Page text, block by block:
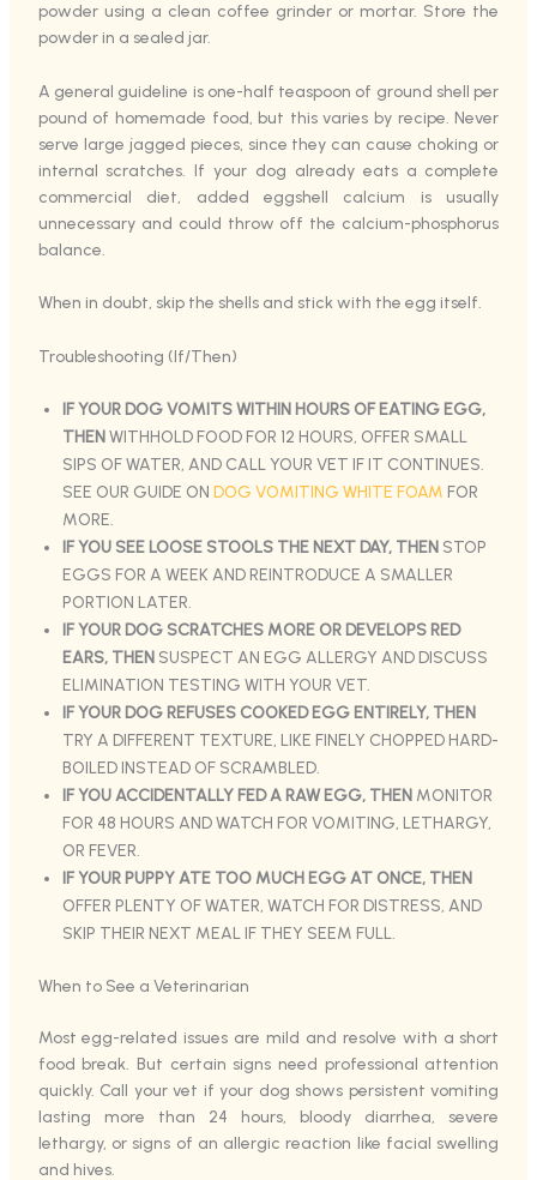
powder using a clean coffee grinder or mortar. Store the
powder in a sealed jar.
A general guideline is one-half teaspoon of ground shell per
pound of homemade food, but this varies by recipe. Never
serve large jagged pieces, since they can cause choking or
internal scratches. If your dog already eats a complete
commercial diet, added eggshell calcium is usually
unnecessary and could throw off the calcium-phosphorus
balance.
When in doubt, skip the shells and stick with the egg itself.
Troubleshooting (If/Then)
IF YOUR DOG VOMITS WITHIN HOURS OF EATING EGG,
THENWITHHOLD FOOD FOR 12 HOURS, OFFER SMALL
SIPS OF WATER, AND CALL YOUR VET IF IT CONTINUES.
SEE OUR GUIDE ON DOG VOMITING WHITE FOAM FOR
MORE.
IF YOU SEE LOOSE STOOLS THE NEXT DAY, THENSTOP
EGGS FOR A WEEK AND REINTRODUCE A SMALLER
PORTION LATER.
IF YOUR DOG SCRATCHES MORE OR DEVELOPS RED
EARS, THENSUSPECT AN EGG ALLERGY AND DISCUSS
ELIMINATION TESTING WITH YOUR VET.
IF YOUR DOG REFUSES COOKED EGG ENTIRELY, THEN
TRY A DIFFERENT TEXTURE, LIKE FINELY CHOPPED HARD-
BOILED INSTEAD OF SCRAMBLED.
IF YOU ACCIDENTALLY FED A RAW EGG, THENMONITOR
FOR 48 HOURS AND WATCH FOR VOMITING, LETHARGY,
OR FEVER.
IF YOUR PUPPY ATE TOO MUCH EGG AT ONCE, THEN
OFFER PLENTY OF WATER, WATCH FOR DISTRESS, AND
SKIP THEIR NEXT MEAL IF THEY SEEM FULL.
When to See a Veterinarian
Most egg-related issues are mild and resolve with a short
food break. But certain signs need professional attention
quickly. Call your vet if your dog shows persistent vomiting
lasting more than 24 hours, bloody diarrhea, severe
lethargy, or signs of an allergic reaction like facial swelling
and hives.